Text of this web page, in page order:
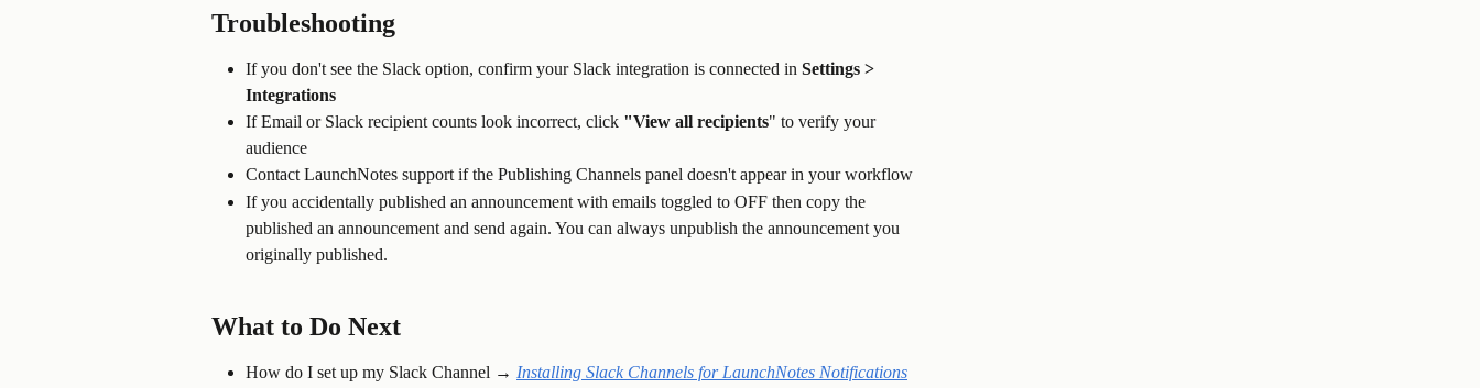
Troubleshooting
If you don't see the Slack option, confirm your Slack integration is connected in Settings >
Integrations
If Email or Slack recipient counts look incorrect, click "View all recipients" to verify your
audience
Contact LaunchNotes support if the Publishing Channels panel doesn't appear in your workflow
If you accidentally published an announcement with emails toggled to OFF then copy the
published an announcement and send again. You can always unpublish the announcement you
originally published.
What to Do Next
How do I set up my Slack Channel → Installing Slack Channels for LaunchNotes Notifications